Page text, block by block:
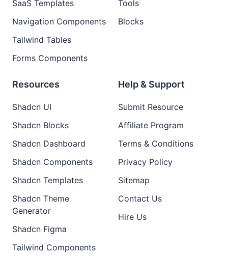
SaaS Templates
Navigation Components
Tailwind Tables
Forms Components
Tools
Blocks
Resources
Shadcn UI
Shadcn Blocks
Shadcn Dashboard
Shadcn Components
Shadcn Templates
Shadcn Theme
Generator
Shadcn Figma
Tailwind Components
Help & Support
Submit Resource
Affiliate Program
Terms & Conditions
Privacy Policy
Sitemap
Contact Us
Hire Us